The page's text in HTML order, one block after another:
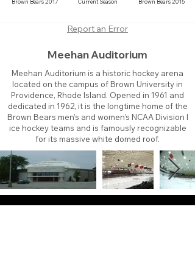
Brown Bears 2017 Current Season Brown Bears 2015
Report an Error
Meehan Auditorium
Meehan Auditorium is a historic hockey arena
located on the campus of Brown University in
Providence, Rhode Island. Opened in 1961 and
dedicated in 1962, it is the longtime home of the
Brown Bears men’s and women’s NCAA Division I
ice hockey teams and is famously recognizable
for its massive white domed roof.